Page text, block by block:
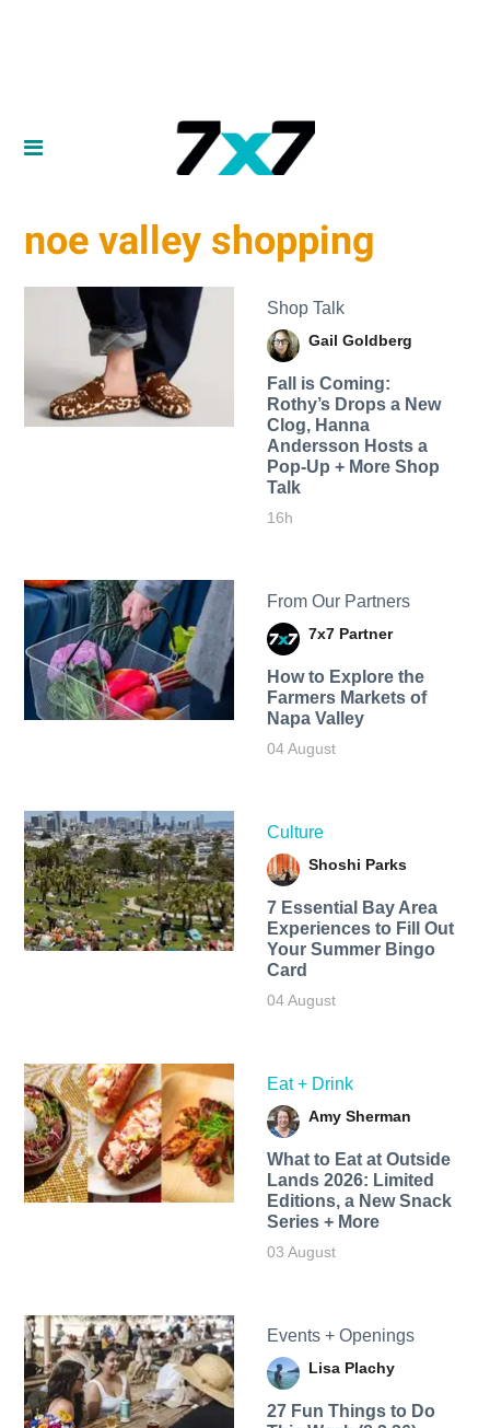
noe valley shopping
Shop Talk
Gail Goldberg
Fall is Coming:
Rothy’s Drops a New
Clog, Hanna
Andersson Hosts a
Pop-Up + More Shop
Talk
16h
From Our Partners
7x7 Partner
How to Explore the
Farmers Markets of
Napa Valley
04 August
Culture
Shoshi Parks
7 Essential Bay Area
Experiences to Fill Out
Your Summer Bingo
Card
04 August
Eat + Drink
Amy Sherman
What to Eat at Outside
Lands 2026: Limited
Editions, a New Snack
Series + More
03 August
Events + Openings
Lisa Plachy
27 Fun Things to Do